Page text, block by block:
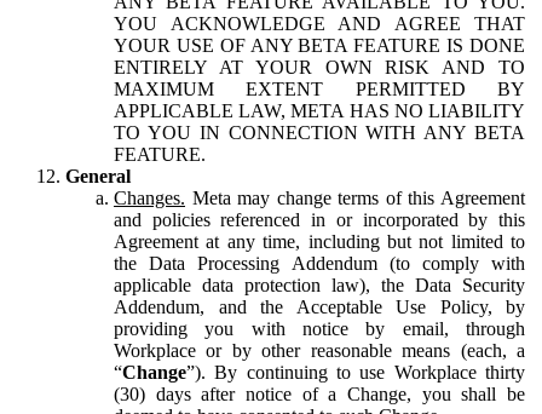
YOU ACKNOWLEDGE AND AGREE THAT
YOUR USE OF ANY BETA FEATURE IS DONE
ENTIRELY AT YOUR OWN RISK AND TO
MAXIMUM EXTENT PERMITTED BY
APPLICABLE LAW, META HAS NO LIABILITY
TO YOU IN CONNECTION WITH ANY BETA
FEATURE.
General
Changes. Meta may change terms of this Agreement
and policies referenced in or incorporated by this
Agreement at any time, including but not limited to
the Data Processing Addendum (to comply with
applicable data protection law), the Data Security
Addendum, and the Acceptable Use Policy, by
providing you with notice by email, through
Workplace or by other reasonable means (each, a
“Change”). By continuing to use Workplace thirty
(30) days after notice of a Change, you shall be